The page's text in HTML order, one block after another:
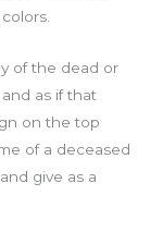
of the dead or
as if that
on the top
of a deceased
give as a